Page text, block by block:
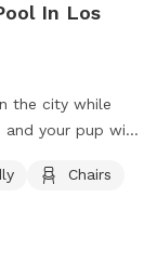
In Los
the city while
your pups to
play with and
Chairs